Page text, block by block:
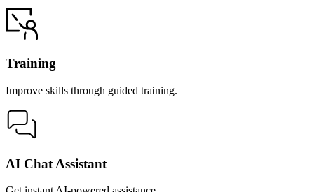
Training
Improve skills through guided training.
AI Chat Assistant